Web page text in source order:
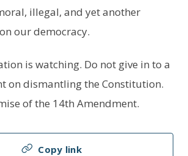
illegal, and yet another
our democracy.
is watching. Do not give in to a
on dismantling the Constitution.
of the 14th Amendment.
Copy link